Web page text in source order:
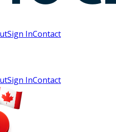
Sign InContact
Sign InContact